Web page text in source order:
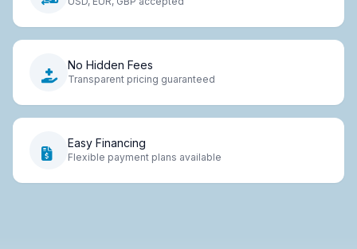
No Hidden Fees
Transparent pricing guaranteed
Easy Financing
Flexible payment plans available